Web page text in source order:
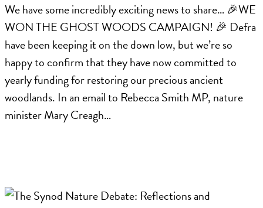
We have some incredibly exciting news to share… 🎉WE
WON THE GHOST WOODS CAMPAIGN! 🎉 Defra
have been keeping it on the down low, but we’re so
happy to confirm that they have now committed to
yearly funding for restoring our precious ancient
woodlands. In an email to Rebecca Smith MP, nature
minister Mary Creagh…